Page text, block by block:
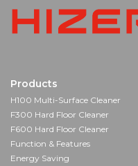
Products
H100 Multi-Surface Cleaner
F300 Hard Floor Cleaner
F600 Hard Floor Cleaner
Function & Features
Energy Saving